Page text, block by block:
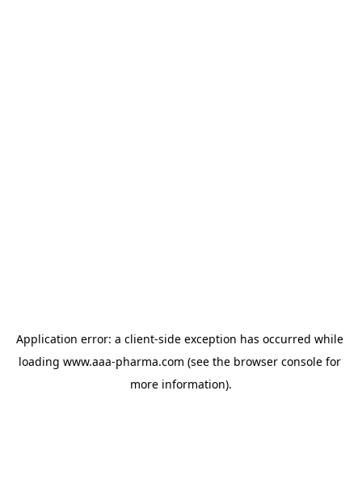
Application error: a client-side exception has occurred while
loading www.aaa-pharma.com (see the browser console for
more information).